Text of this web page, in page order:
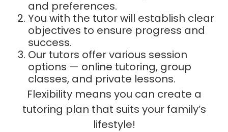
and preferences.
You with the tutor will establish clear
objectives to ensure progress and
success.
Our tutors offer various session
options — online tutoring, group
classes, and private lessons.
Flexibility means you can create a
tutoring plan that suits your family’s
lifestyle!